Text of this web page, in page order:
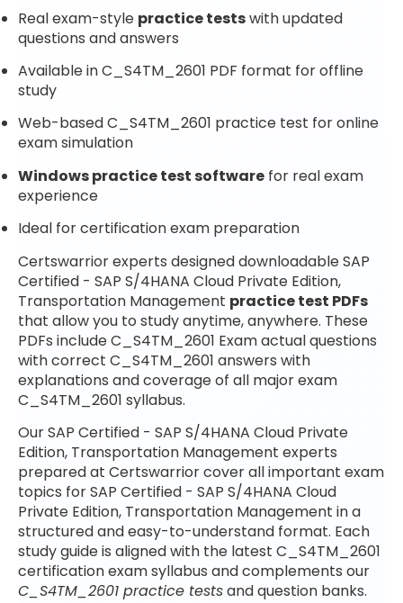
Real exam-style practice testswith updated
questions and answers
Available in C_S4TM_2601 PDF format for offline
study
Web-based C_S4TM_2601 practice test for online
exam simulation
Windows practice test software for real exam
experience
Ideal for certification exam preparation
Certswarrior experts designed downloadable SAP
Certified - SAP S/4HANA Cloud Private Edition,
Transportation Management practice test PDFs
that allow you to study anytime, anywhere. These
PDFs include C_S4TM_2601 Exam actual questions
with correct C_S4TM_2601 answers with
explanations and coverage of all major exam
C_S4TM_2601 syllabus.
Our SAP Certified - SAP S/4HANA Cloud Private
Edition, Transportation Management experts
prepared at Certswarrior cover all important exam
topics for SAP Certified - SAP S/4HANA Cloud
Private Edition, Transportation Management in a
structured and easy-to-understand format. Each
study guide is aligned with the latest C_S4TM_2601
certification exam syllabus and complements our
C_S4TM_2601 practice testsand question banks.